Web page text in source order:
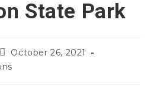
State Park
October 26, 2021